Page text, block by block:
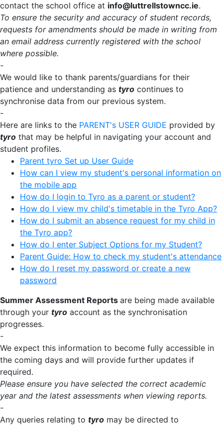
contact the school office at info@luttrellstowncc.ie.
To ensure the security and accuracy of student records,
requests for amendments should be made in writing from
an email address currently registered with the school
where possible.
-
We would like to thank parents/guardians for their
patience and understanding as tyro continues to
synchronise data from our previous system.
-
Here are links to the PARENT's USER GUIDE provided by
tyro that may be helpful in navigating your account and
student profiles.
Parent tyro Set up User Guide
How can I view my student's personal information on
the mobile app
How do I login to Tyro as a parent or student?
How do I view my child's timetable in the Tyro App?
How do I submit an absence request for my child in
the Tyro app?
How do I enter Subject Options for my Student?
Parent Guide: How to check my student's attendance
How do I reset my password or create a new
password
Summer Assessment Reports are being made available
through your tyro account as the synchronisation
progresses.
-
We expect this information to become fully accessible in
the coming days and will provide further updates if
required.
Please ensure you have selected the correct academic
year and the latest assessments when viewing reports.
-
Any queries relating to tyro may be directed to